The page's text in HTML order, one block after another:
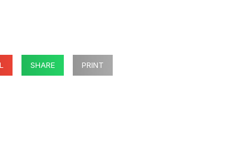
SHARE PRINT